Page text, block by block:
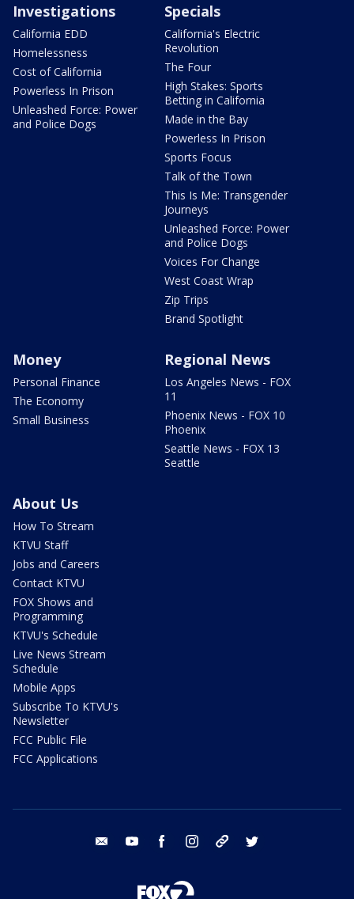
Investigations
California EDD
Homelessness
Cost of California
Powerless In Prison
Unleashed Force: Power
and Police Dogs
Specials
California's Electric
Revolution
The Four
High Stakes: Sports
Betting in California
Made in the Bay
Powerless In Prison
Sports Focus
Talk of the Town
This Is Me: Transgender
Journeys
Unleashed Force: Power
and Police Dogs
Voices For Change
West Coast Wrap
Zip Trips
Brand Spotlight
Money
Personal Finance
The Economy
Small Business
Regional News
Los Angeles News - FOX
11
Phoenix News - FOX 10
Phoenix
Seattle News - FOX 13
Seattle
About Us
How To Stream
KTVU Staff
Jobs and Careers
Contact KTVU
FOX Shows and
Programming
KTVU's Schedule
Live News Stream
Schedule
Mobile Apps
Subscribe To KTVU's
Newsletter
FCC Public File
FCC Applications
email youtube facebook instagram tik tok